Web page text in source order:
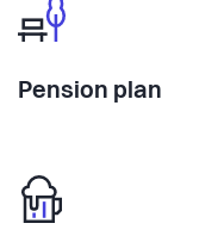
Pension plan